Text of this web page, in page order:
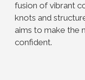
fusion of vibrant
knots and
aims to make the
confident.